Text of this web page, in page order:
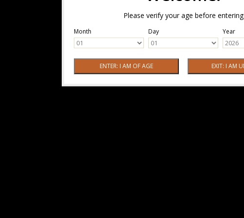
Please verify your age before entering
Month Day Year